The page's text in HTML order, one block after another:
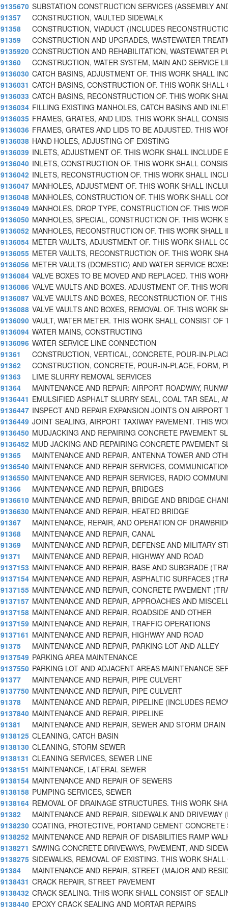
9135670 SUBSTATION CONSTRUCTION SERVICES (ASSEMBLY
91357
CONSTRUCTION, VAULTED SIDEWALK
91358
CONSTRUCTION, VIADUCT (INCLUDES
91359
CONSTRUCTION AND UPGRADES, WASTEWATER
9135920 CONSTRUCTION AND REHABILITATION, WASTEWATER
91360
CONSTRUCTION, WATER SYSTEM, MAIN AND SERVICE
9136030 CATCH BASINS, ADJUSTMENT OF. THIS WORK SHALL
9136031 CATCH BASINS, CONSTRUCTION OF. THIS WORK SHALL
9136033 CATCH BASINS, RECONSTRUCTION OF. THIS WORK
9136034 FILLING EXISTING MANHOLES, CATCH BASINS AND
9136035 FRAMES, GRATES, AND LIDS. THIS WORK SHALL
9136036 FRAMES, GRATES AND LIDS TO BE ADJUSTED. THIS
9136038 HAND HOLES, ADJUSTING OF EXISTING
9136039 INLETS, ADJUSTMENT OF. THIS WORK SHALL INCLUDE
9136040 INLETS, CONSTRUCTION OF. THIS WORK SHALL
9136042 INLETS, RECONSTRUCTION OF. THIS WORK SHALL
9136047 MANHOLES, ADJUSTMENT OF. THIS WORK SHALL
9136048 MANHOLES, CONSTRUCTION OF. THIS WORK SHALL
9136049 MANHOLES, DROP TYPE, CONSTRUCTION OF. THIS
9136050 MANHOLES, SPECIAL, CONSTRUCTION OF. THIS WORK
9136052 MANHOLES, RECONSTRUCTION OF. THIS WORK SHALL
9136054 METER VAULTS, ADJUSTMENT OF. THIS WORK SHALL
9136055 METER VAULTS, RECONSTRUCTION OF. THIS WORK
9136056 METER VAULTS (DOMESTIC) AND WATER SERVICE
9136084 VALVE BOXES TO BE MOVED AND REPLACED. THIS
9136086 VALVE VAULTS AND BOXES. ADJUSTMENT OF. THIS
9136087 VALVE VAULTS AND BOXES, RECONSTRUCTION OF.
9136088 VALVE VAULTS AND BOXES, REMOVAL OF. THIS WORK
9136090 VAULT, WATER METER. THIS WORK SHALL CONSIST OF
9136094 WATER MAINS, CONSTRUCTING
9136096 WATER SERVICE LINE CONNECTION
91361
CONSTRUCTION, VERTICAL, CONCRETE, POUR-IN-
91362
CONSTRUCTION, CONCRETE, POUR-IN-PLACE, FORM,
91363
LIME SLURRY REMOVAL SERVICES
91364
MAINTENANCE AND REPAIR: AIRPORT ROADWAY,
9136441 EMULSIFIED ASPHALT SLURRY SEAL, COAL TAR SEAL,
9136447 INSPECT AND REPAIR EXPANSION JOINTS ON AIRPORT
9136449 JOINT SEALING, AIRPORT TAXIWAY PAVEMENT. THIS
9136450 MUDJACKING AND REPAIRING CONCRETE PAVEMENT
9136452 MUD JACKING AND REPAIRING CONCRETE PAVEMENT
91365
MAINTENANCE AND REPAIR, ANTENNA TOWER AND
9136540 MAINTENANCE AND REPAIR SERVICES,
9136550 MAINTENANCE AND REPAIR SERVICES, RADIO
91366
MAINTENANCE AND REPAIR, BRIDGES
9136610 MAINTENANCE AND REPAIR, BRIDGE AND BRIDGE
9136630 MAINTENANCE AND REPAIR, HEATED BRIDGE
91367
MAINTENANCE, REPAIR, AND OPERATION OF
91368
MAINTENANCE AND REPAIR, CANAL
91369
MAINTENANCE AND REPAIR, DEFENSE AND MILITARY
91371
MAINTENANCE AND REPAIR, HIGHWAY AND ROAD
9137153 MAINTENANCE AND REPAIR, BASE AND SUBGRADE
9137154 MAINTENANCE AND REPAIR, ASPHALTIC SURFACES
9137155 MAINTENANCE AND REPAIR, CONCRETE PAVEMENT
9137157 MAINTENANCE AND REPAIR, APPROACHES AND
9137158 MAINTENANCE AND REPAIR, ROADSIDE AND OTHER
9137159 MAINTENANCE AND REPAIR, TRAFFIC OPERATIONS
9137161 MAINTENANCE AND REPAIR, HIGHWAY AND ROAD
91375
MAINTENANCE AND REPAIR, PARKING LOT AND ALLEY
9137549 PARKING AREA MAINTENANCE
9137550 PARKING LOT AND ADJACENT AREAS MAINTENANCE
91377
MAINTENANCE AND REPAIR, PIPE CULVERT
9137750 MAINTENANCE AND REPAIR, PIPE CULVERT
91378
MAINTENANCE AND REPAIR, PIPELINE (INCLUDES
9137840 MAINTENANCE AND REPAIR, PIPELINE
91381
MAINTENANCE AND REPAIR, SEWER AND STORM DRAIN
9138125 CLEANING, CATCH BASIN
9138130 CLEANING, STORM SEWER
9138131 CLEANING SERVICES, SEWER LINE
9138151 MAINTENANCE, LATERAL SEWER
9138154 MAINTENANCE AND REPAIR OF SEWERS
9138158 PUMPING SERVICES, SEWER
9138164 REMOVAL OF DRAINAGE STRUCTURES. THIS WORK
91382
MAINTENANCE AND REPAIR, SIDEWALK AND DRIVEWAY
9138230 COATING, PROTECTIVE, PORTAND CEMENT CONCRETE
9138252 MAINTENANCE AND REPAIR OF DISABILITIES RAMP
9138271 SAWING CONCRETE DRIVEWAYS, PAVEMENT, AND
9138275 SIDEWALKS, REMOVAL OF EXISTING. THIS WORK SHALL
91384
MAINTENANCE AND REPAIR, STREET (MAJOR AND
9138431 CRACK REPAIR, STREET PAVEMENT
9138432 CRACK SEALING. THIS WORK SHALL CONSIST OF
9138440 EPOXY CRACK SEALING AND MORTAR REPAIRS